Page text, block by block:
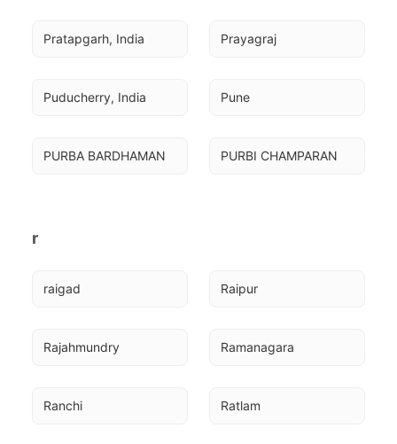
Pratapgarh, India Prayagraj
Puducherry, India Pune
PURBA BARDHAMAN PURBI CHAMPARAN
r
raigad Raipur
Rajahmundry Ramanagara
Ranchi Ratlam